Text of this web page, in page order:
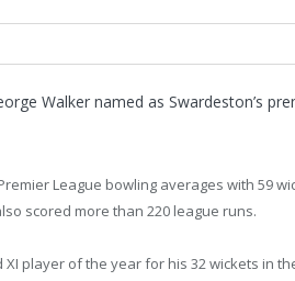
Walker named as Swardeston’s
League bowling averages with 59
scored more than 220 league runs.
player of the year for his 32 wickets in